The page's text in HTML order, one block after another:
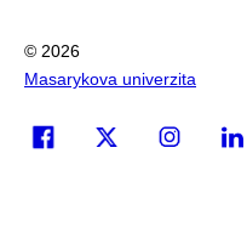
© 2026
Masarykova univerzita